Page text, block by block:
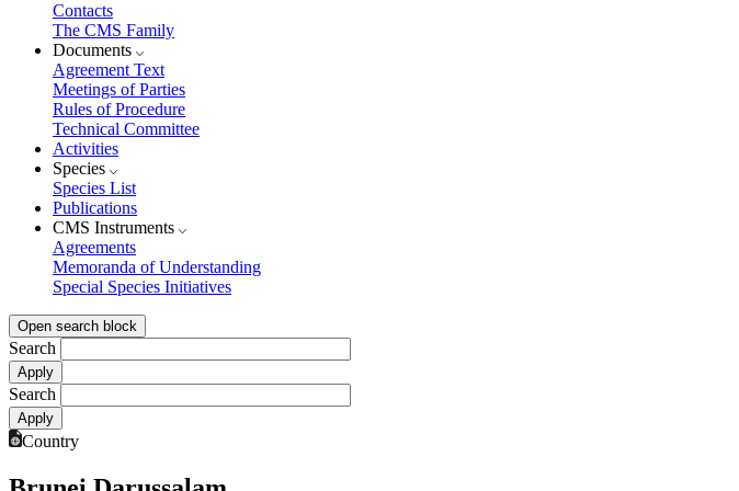
Contacts
The CMS Family
Documents
Agreement Text
Meetings of Parties
Rules of Procedure
Technical Committee
Activities
Species
Species List
Publications
CMS Instruments
Agreements
Memoranda of Understanding
Special Species Initiatives
Open search block
Search
Search
Country